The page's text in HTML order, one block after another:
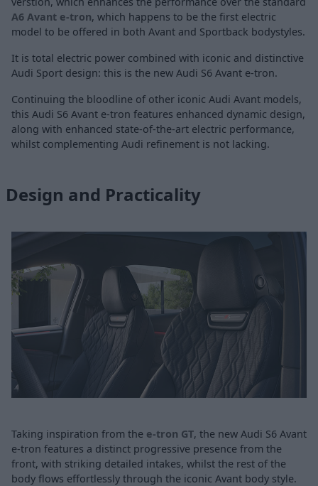
A6 Avant e-tron, which happens to be the first electric
model to be offered in both Avant and Sportback bodystyles.
It is total electric power combined with iconic and distinctive
Audi Sport design: this is the new Audi S6 Avant e-tron.
Continuing the bloodline of other iconic Audi Avant models,
this Audi S6 Avant e-tron features enhanced dynamic design,
along with enhanced state-of-the-art electric performance,
whilst complementing Audi refinement is not lacking.
Design and Practicality
Taking inspiration from the e-tron GT, the new Audi S6 Avant
e-tron features a distinct progressive presence from the
front, with striking detailed intakes, whilst the rest of the
body flows effortlessly through the iconic Avant body style.